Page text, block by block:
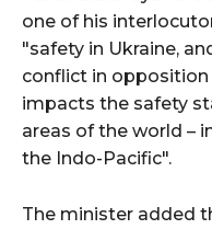
one of his
"safety in Ukraine,
conflict in
impacts the safety
areas of the world –
the Indo-Pacific".
The minister added